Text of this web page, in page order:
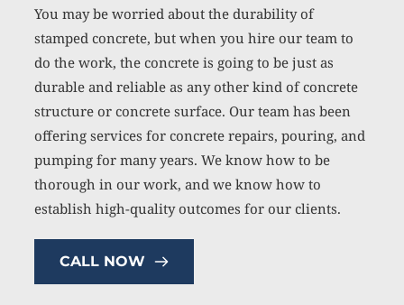
You may be worried about the durability of
stamped concrete, but when you hire our team to
do the work, the concrete is going to be just as
durable and reliable as any other kind of concrete
structure or concrete surface. Our team has been
offering services for concrete repairs, pouring, and
pumping for many years. We know how to be
thorough in our work, and we know how to
establish high-quality outcomes for our clients.
CALL NOW